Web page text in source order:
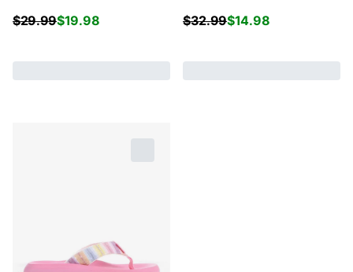
$29.99$19.98 $32.99$14.98